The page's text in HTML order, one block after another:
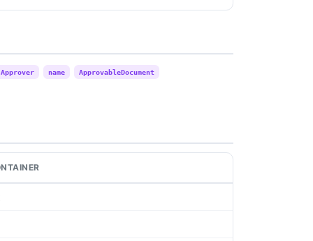
Approver name ApprovableDocument